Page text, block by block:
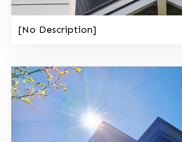
[No Description]